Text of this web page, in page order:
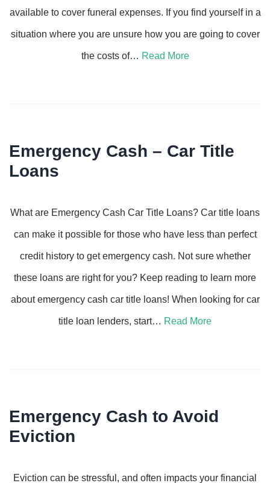
available to cover funeral expenses. If you find yourself in a
situation where you are unsure how you are going to cover
the costs of… Read More
Emergency Cash – Car Title
Loans
What are Emergency Cash Car Title Loans? Car title loans
can make it possible for those who have less than perfect
credit history to get emergency cash. Not sure whether
these loans are right for you? Keep reading to learn more
about emergency cash car title loans! When looking for car
title loan lenders, start… Read More
Emergency Cash to Avoid
Eviction
Eviction can be stressful, and often impacts your financial